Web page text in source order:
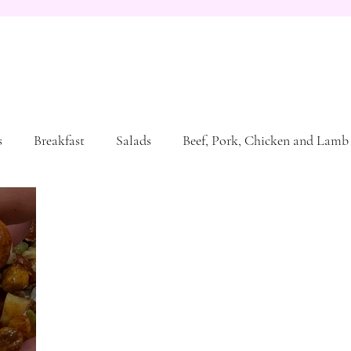
Breakfast Salads Beef, Pork, Chicken and Lamb